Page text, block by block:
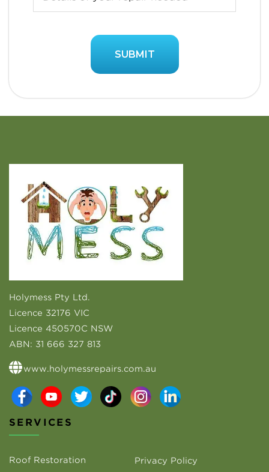
Holymess Pty Ltd.
Licence 32176 VIC
Licence 450570C NSW
ABN: 31 666 327 813
www.holymessrepairs.com.au
SERVICES
Roof Restoration
Privacy Policy